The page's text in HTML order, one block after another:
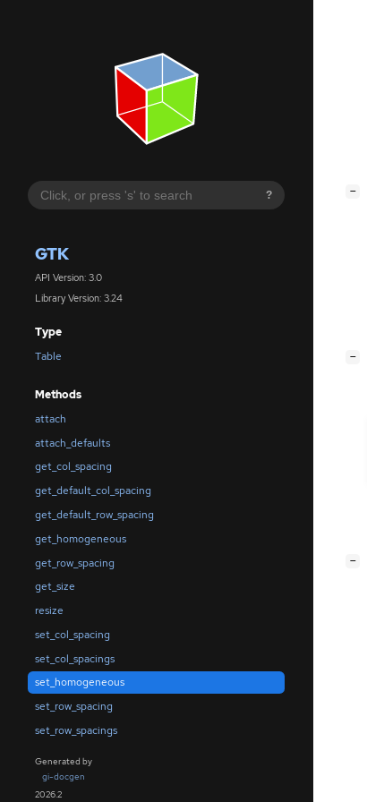
?
GTK
API Version: 3.0
Library Version: 3.24
Type
Table
Methods
attach
attach_defaults
get_col_spacing
get_default_col_spacing
get_default_row_spacing
get_homogeneous
get_row_spacing
get_size
resize
set_col_spacing
set_col_spacings
set_homogeneous
set_row_spacing
set_row_spacings
Generated by
gi-docgen
2026.2
−
−
−